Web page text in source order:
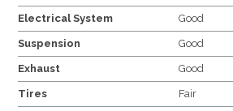
Electrical System Good
Suspension Good
Exhaust Good
Tires Fair